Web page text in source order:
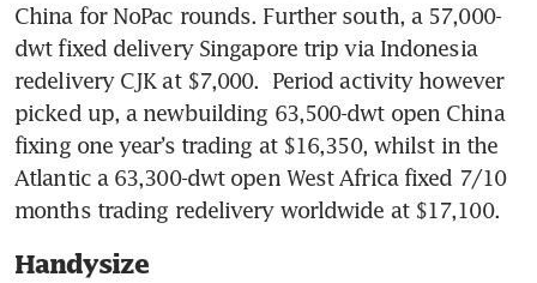
China for NoPac rounds. Further south, a 57,000-
dwt fixed delivery Singapore trip via Indonesia
redelivery CJK at $7,000.  Period activity however
picked up, a newbuilding 63,500-dwt open China
fixing one year’s trading at $16,350, whilst in the
Atlantic a 63,300-dwt open West Africa fixed 7/10
months trading redelivery worldwide at $17,100.
Handysize